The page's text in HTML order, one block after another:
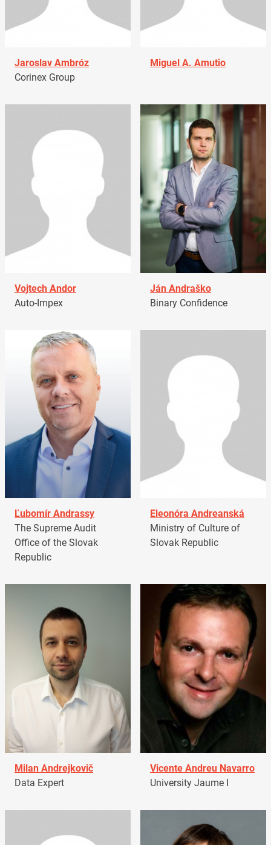
Jaroslav Ambróz
Corinex Group
Miguel A. Amutio
Vojtech Andor
Auto-Impex
Ján Andraško
Binary Confidence
Ľubomír Andrassy
The Supreme Audit
Office of the Slovak
Republic
Eleonóra Andreanská
Ministry of Culture of
Slovak Republic
Milan Andrejkovič
Data Expert
Vicente Andreu Navarro
University Jaume I